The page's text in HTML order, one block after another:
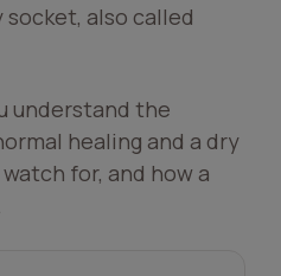
socket, also called
understand the
healing and a dry
for, and how a